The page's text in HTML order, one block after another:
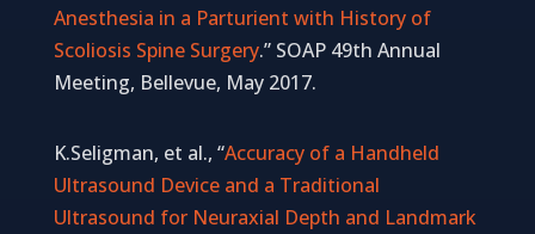
Anesthesia in a Parturient with History of
Scoliosis Spine Surgery.” SOAP 49th Annual
Meeting, Bellevue, May 2017.
K.Seligman, et al., “Accuracy of a Handheld
Ultrasound Device and a Traditional
Ultrasound for Neuraxial Depth and Landmark